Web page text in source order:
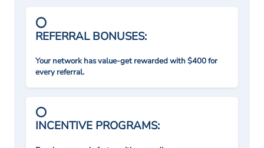
REFERRAL BONUSES:
Your network has value-get rewarded with $400 for
every referral.
INCENTIVE PROGRAMS: